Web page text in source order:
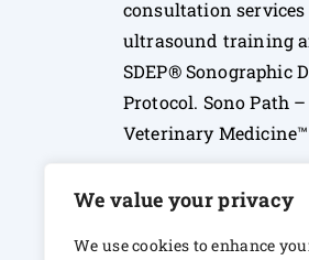
We value your privacy
We use cookies to enhance
consultation
ultrasound training
SDEP® Sonographic
Protocol. Sono Path
Veterinary Medicine™